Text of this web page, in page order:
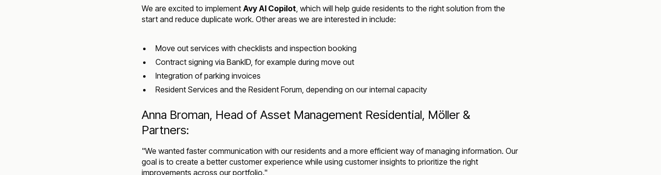
We are excited to implement Avy AI Copilot, which will help guide residents to the right solution from the
start and reduce duplicate work. Other areas we are interested in include:
Move out services with checklists and inspection booking
Contract signing via BankID, for example during move out
Integration of parking invoices
Resident Services and the Resident Forum, depending on our internal capacity
Anna Broman, Head of Asset Management Residential, Möller &
Partners:
"We wanted faster communication with our residents and a more efficient way of managing information. Our
goal is to create a better customer experience while using customer insights to prioritize the right
improvements across our portfolio."